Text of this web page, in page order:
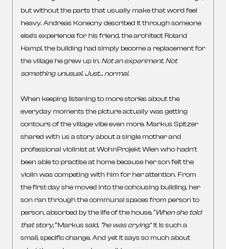
but without the parts that usually make that word feel
heavy. Andreas Konecny described it through someone
else’s experience: for his friend, the architect Roland
Hampl, the building had simply become a replacement for
the village he grew up in. Not an experiment. Not
something unusual. Just… normal.
When keeping listening to more stories about the
everyday moments the picture actually was getting
contours of the village vibe even more. Markus Spitzer
shared with us a story about a single mother and
professional violinist at WohnProjekt Wien who hadn’t
been able to practise at home because her son felt the
violin was competing with him for her attention. From
the first day she moved into the cohousing building, her
son ran through the communal spaces from person to
person, absorbed by the life of the house. “When she told
that story,”Markus said, “he was crying.” It is such a
small, specific change. And yet it says so much about